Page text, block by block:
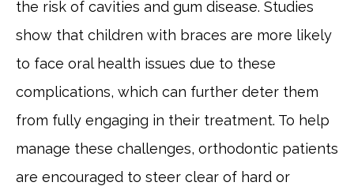
the risk of cavities and gum disease. Studies
show that children with braces are more likely
to face oral health issues due to these
complications, which can further deter them
from fully engaging in their treatment. To help
manage these challenges, orthodontic patients
are encouraged to steer clear of hard or